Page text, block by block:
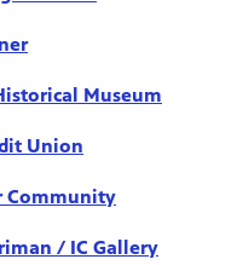
Museum
Union
Community
/ IC Gallery